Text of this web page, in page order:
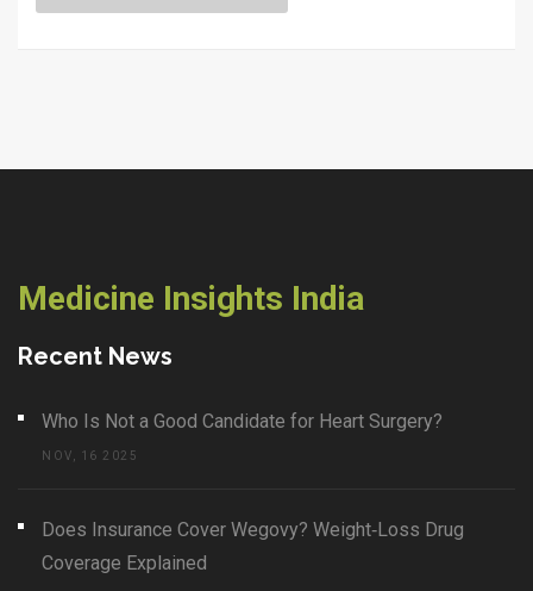
Medicine Insights India
Recent News
Who Is Not a Good Candidate for Heart Surgery?
NOV, 16 2025
Does Insurance Cover Wegovy? Weight‑Loss Drug
Coverage Explained